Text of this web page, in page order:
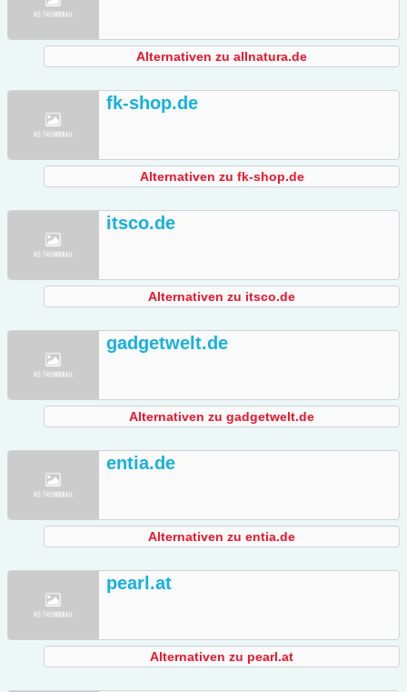
Alternativen zu allnatura.de
fk-shop.de
Alternativen zu fk-shop.de
itsco.de
Alternativen zu itsco.de
gadgetwelt.de
Alternativen zu gadgetwelt.de
entia.de
Alternativen zu entia.de
pearl.at
Alternativen zu pearl.at